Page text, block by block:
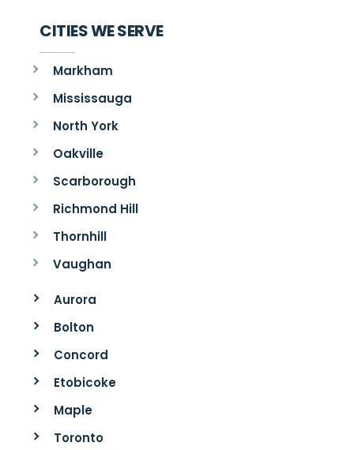
CITIES WE SERVE
Markham
Mississauga
North York
Oakville
Scarborough
Richmond Hill
Thornhill
Vaughan
Aurora
Bolton
Concord
Etobicoke
Maple
Toronto